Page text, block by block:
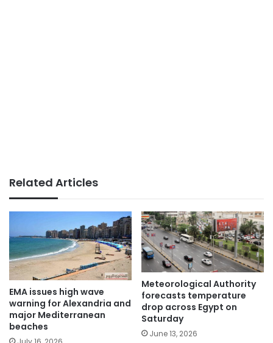
Related Articles
EMA issues high wave
warning for Alexandria and
major Mediterranean
beaches
Meteorological Authority
forecasts temperature
drop across Egypt on
Saturday
June 13, 2026